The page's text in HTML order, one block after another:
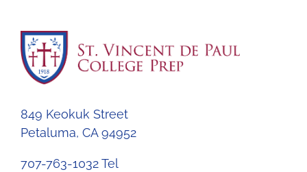
849 Keokuk Street
Petaluma, CA 94952
707-763-1032 Tel